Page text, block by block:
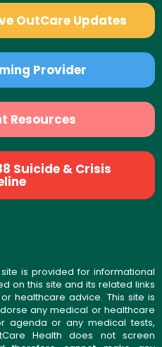
OutCare Updates
Provider
Resources
Suicide & Crisis
is provided for informational
on this site and its related links
healthcare advice. This site is
any medical or healthcare
agenda or any medical tests,
Health does not screen